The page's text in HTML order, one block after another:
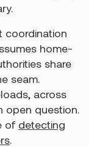
coordination
home-
share
seam.
across
open question.
of detecting
.